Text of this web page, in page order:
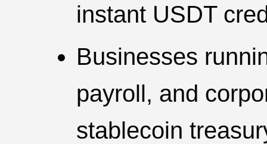
instant USDT
Businesses
payroll, and
stablecoin